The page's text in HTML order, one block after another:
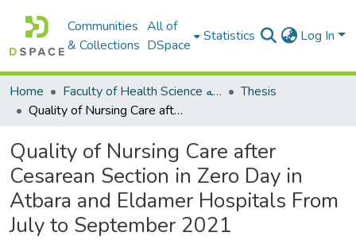
Communities
& Collections
All of
DSpace
Statistics Log In
Home Faculty of Health Science كلية العلوم الصحيه
Thesis
Quality of Nursing Care after Cesarean Section in Zero Day in Atbara and Eldamer Hospitals From July to September 2021
Quality of Nursing Care after
Cesarean Section in Zero Day in
Atbara and Eldamer Hospitals From
July to September 2021